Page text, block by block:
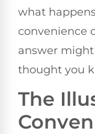
what
convenience
answer
thought you
The